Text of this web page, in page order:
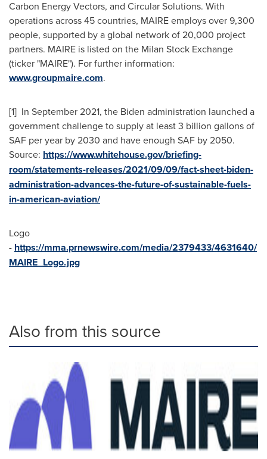
Carbon Energy Vectors, and Circular Solutions. With
operations across 45 countries, MAIRE employs over 9,300
people, supported by a global network of 20,000 project
partners. MAIRE is listed on the Milan Stock Exchange
(ticker "MAIRE"). For further information:
www.groupmaire.com.
[1] In September 2021, the Biden administration launched a
government challenge to supply at least 3 billion gallons of
SAF per year by 2030 and have enough SAF by 2050.
Source: https://www.whitehouse.gov/briefing-
room/statements-releases/2021/09/09/fact-sheet-biden-
administration-advances-the-future-of-sustainable-fuels-
in-american-aviation/
Logo
- https://mma.prnewswire.com/media/2379433/4631640/
MAIRE_Logo.jpg
Also from this source